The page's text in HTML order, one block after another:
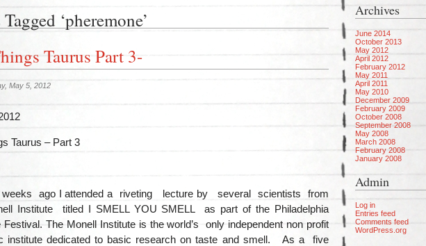
‘pheremone’
Taurus Part 3-
May 5, 2012
Taurus – Part 3
weeks ago I attended a riveting lecture by several scientists from
Institute titled I SMELL YOU SMELL as part of the Philadelphia
Festival. The Monell Institute is the world’s only independent non profit
institute dedicated to basic research on taste and smell. As a five
Archives
June 2014
October 2013
May 2012
April 2012
February 2012
May 2011
April 2011
May 2010
December 2009
February 2009
October 2008
September 2008
May 2008
March 2008
February 2008
January 2008
Admin
Log in
Entries feed
Comments feed
WordPress.org